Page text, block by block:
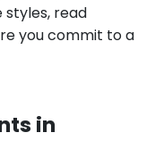
read
you commit to a
in